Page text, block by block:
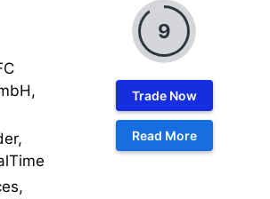
9
Trade Now
Read More